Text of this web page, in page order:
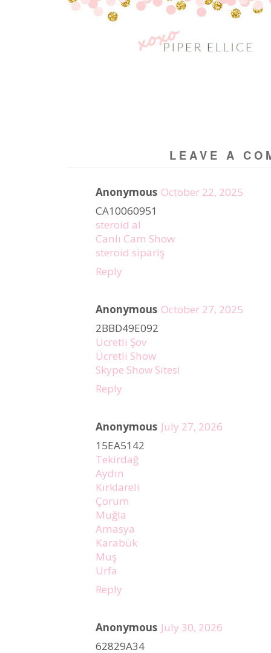
LEAVE A
Anonymous October 22, 2025
CA10060951
steroid al
Canlı Cam Show
steroid sipariş
Reply
Anonymous October 27, 2025
2BBD49E092
Ücretli Şov
Ücretli Show
Skype Show Sitesi
Reply
Anonymous July 27, 2026
15EA5142
Tekirdağ
Aydın
Kırklareli
Çorum
Muğla
Amasya
Karabük
Muş
Urfa
Reply
Anonymous July 30, 2026
62829A34